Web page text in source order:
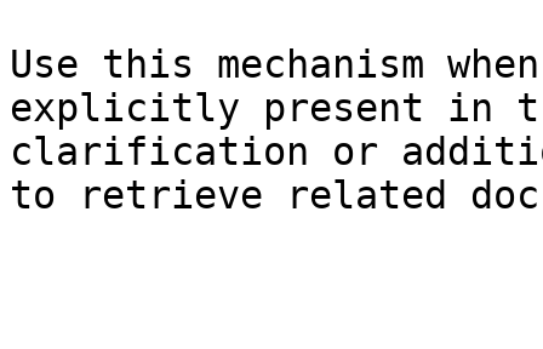
Use this mechanism
explicitly present in
clarification or